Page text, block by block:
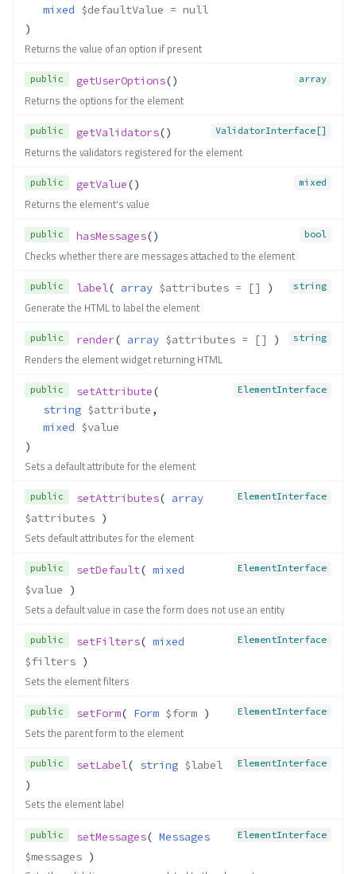
mixed $defaultValue = null
)
Returns the value of an option if present
public array
getUserOptions()
Returns the options for the element
public ValidatorInterface[]
getValidators()
Returns the validators registered for the element
public mixed
getValue()
Returns the element's value
public bool
hasMessages()
Checks whether there are messages attached to the element
public string
label( array $attributes = [] )
Generate the HTML to label the element
public string
render( array $attributes = [] )
Renders the element widget returning HTML
public ElementInterface
setAttribute(
string $attribute ,
mixed $value
)
Sets a default attribute for the element
public ElementInterface
setAttributes( array
$attributes )
Sets default attributes for the element
public ElementInterface
setDefault( mixed
$value )
Sets a default value in case the form does not use an entity
public ElementInterface
setFilters( mixed
$filters )
Sets the element filters
public ElementInterface
setForm( Form $form )
Sets the parent form to the element
public ElementInterface
setLabel( string $label
)
Sets the element label
public ElementInterface
setMessages( Messages
$messages )